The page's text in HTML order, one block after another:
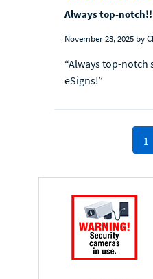
Always top-notch!!
November 23, 2025 by
“Always top-
eSigns!”
1